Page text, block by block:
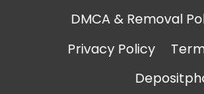
DMCA & Removal
Privacy Policy